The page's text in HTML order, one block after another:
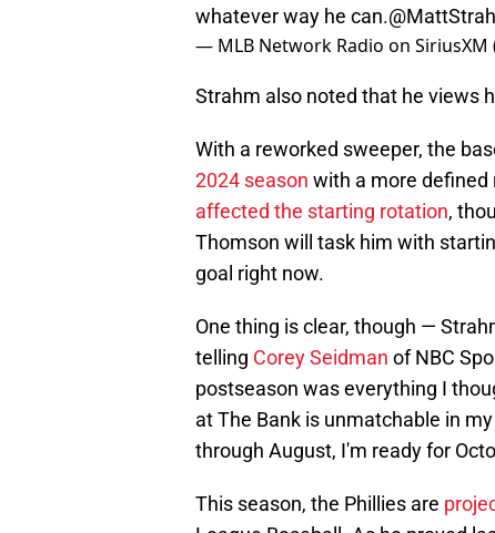
whatever way he can.
— MLB Network Radio on SiriusXM
Strahm also noted that he views
With a reworked sweeper, the
2024 season with a more defined
affected the starting rotation,
Thomson will task him with
goal right now.
One thing is clear, though —
telling Corey Seidman of NBC
postseason was everything I
at The Bank is unmatchable in
through August, I'm ready for
This season, the Phillies are